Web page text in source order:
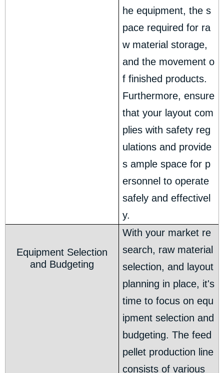
he equipment, the s
pace required for ra
w material storage,
and the movement o
f finished products.
Furthermore, ensure
that your layout com
plies with safety reg
ulations and provide
s ample space for p
ersonnel to operate
safely and effectivel
y.
Equipment Selection
and Budgeting
With your market re
search, raw material
selection, and layout
planning in place, it's
time to focus on equ
ipment selection and
budgeting. The feed
pellet production line
consists of various